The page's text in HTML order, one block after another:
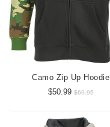
Camo Zip Up Hoodie
$50.99$69.95